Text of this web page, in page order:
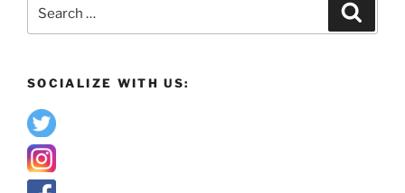
for:
SOCIALIZE WITH US: